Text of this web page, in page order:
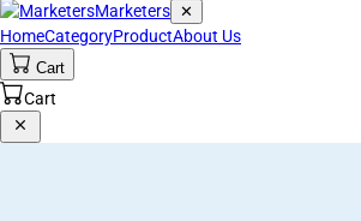
Marketers ✕
HomeCategoryProductAbout Us
Cart
Cart